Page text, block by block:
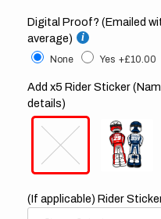
Digital Proof? (Emailed
average)
None Yes +£10.00
Add x5 Rider Sticker
details)
(If applicable) Rider